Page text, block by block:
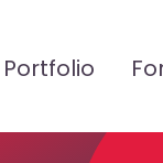
Portfolio